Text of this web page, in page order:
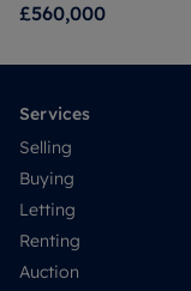
£560,000
Services
Selling
Buying
Letting
Renting
Auction